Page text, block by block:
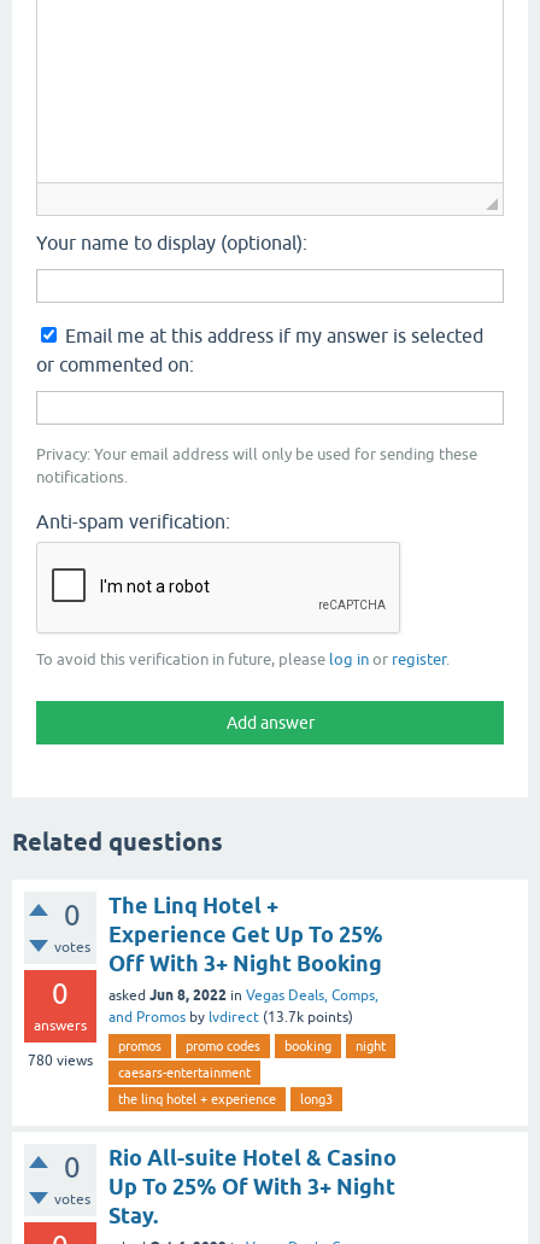
Your name to display (optional):
Email me at this address if my answer is selected
or commented on:
Privacy: Your email address will only be used for sending these
notifications.
Anti-spam verification:
To avoid this verification in future, please log in or register.
Related questions
0
votes
0
answers
780 views
The Linq Hotel +
Experience Get Up To 25%
Off With 3+ Night Booking
asked Jun 8, 2022 in Vegas Deals, Comps,
and Promos by lvdirect (13.7k points)
promos promo codes booking
night
caesars-entertainment
the linq hotel + experience
long3
0
votes
Rio All-suite Hotel & Casino
Up To 25% Of With 3+ Night
Stay.